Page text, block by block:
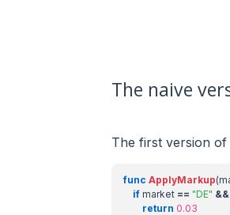
The naive
The first version
func ApplyMarkup(
if market == "DE" &&
return 0.03